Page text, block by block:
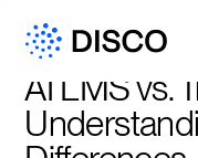
AI LMS vs.